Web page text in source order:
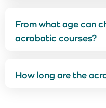
From what age can
acrobatic courses?
How long are the